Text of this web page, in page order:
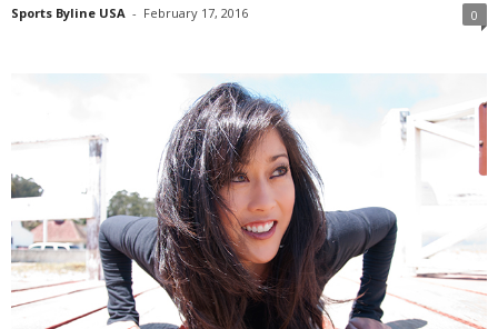
Sports Byline USA - February 17, 2016 0